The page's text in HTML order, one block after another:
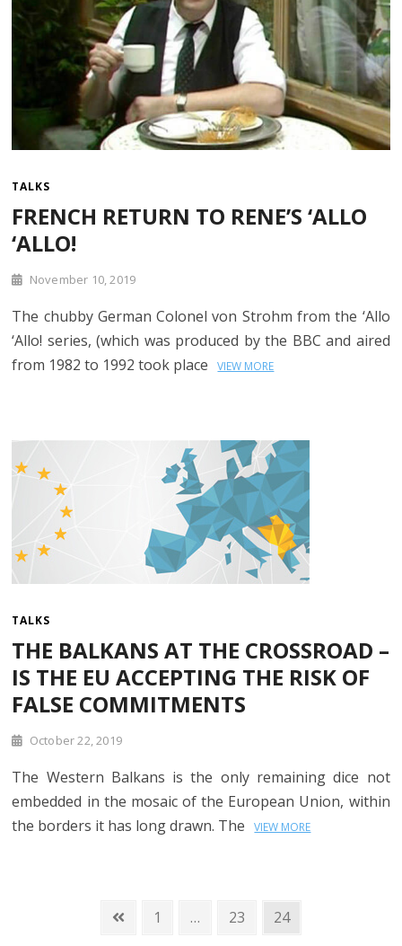
TALKS
FRENCH RETURN TO RENE’S ‘ALLO
‘ALLO!
November 10, 2019
The chubby German Colonel von Strohm from the ‘Allo
‘Allo! series, (which was produced by the BBC and aired
from 1982 to 1992 took place
VIEW MORE
TALKS
THE BALKANS AT THE CROSSROAD –
IS THE EU ACCEPTING THE RISK OF
FALSE COMMITMENTS
October 22, 2019
The Western Balkans is the only remaining dice not
embedded in the mosaic of the European Union, within
the borders it has long drawn. The
VIEW MORE
Previous
Page
1 … Page
23 Page
24